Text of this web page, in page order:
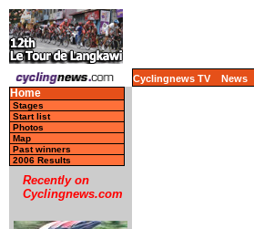
Cyclingnews TV News
Home
Stages
Start list
Photos
Map
Past winners
2006 Results
Recently on
Cyclingnews.com